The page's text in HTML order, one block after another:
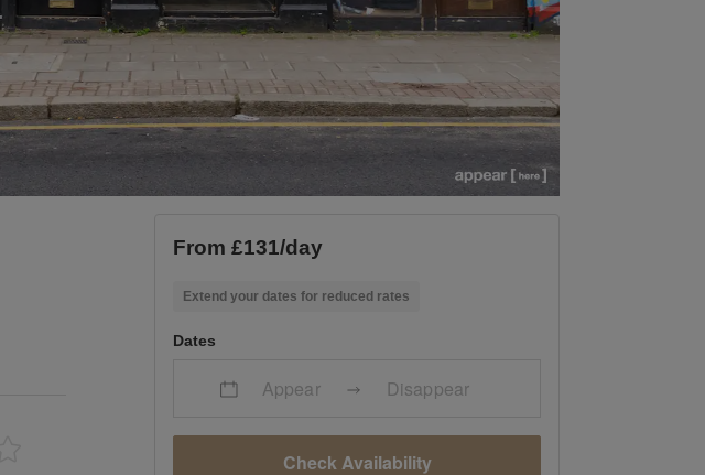
From £131/day
Extend your dates for reduced rates
Dates
Appear Disappear
Check Availability